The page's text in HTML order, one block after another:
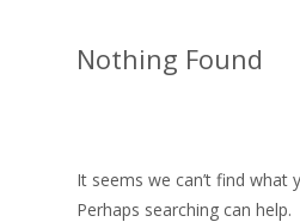
Nothing Found
It seems we can’t find what
Perhaps searching can help.